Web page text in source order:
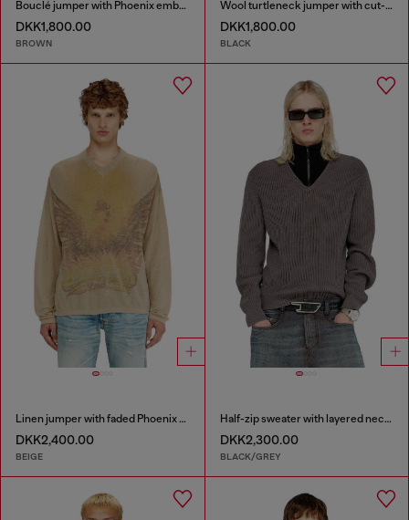
Bouclé jumper with Phoenix embroidery
DKK1,800.00
BROWN
Wool turtleneck jumper with cut-out logo
DKK1,800.00
BLACK
Linen jumper with faded Phoenix print
DKK2,400.00
BEIGE
Half-zip sweater with layered neckline
DKK2,300.00
BLACK/GREY